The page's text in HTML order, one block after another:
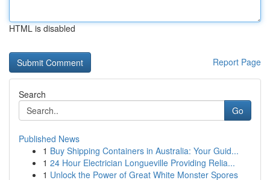
HTML is disabled
Report Page
Search
Go
Published News
1 Buy Shipping Containers in Australia: Your Guid...
1 24 Hour Electrician Longueville Providing Relia...
1 Unlock the Power of Great White Monster Spores